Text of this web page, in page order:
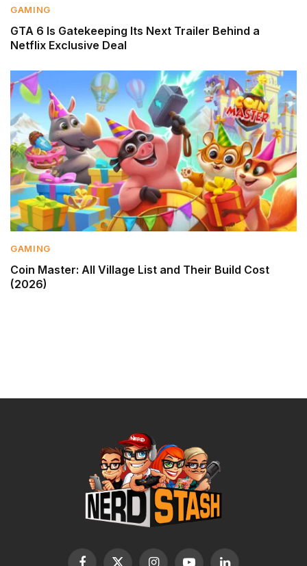
GAMING
GTA 6 Is Gatekeeping Its Next Trailer Behind a
Netflix Exclusive Deal
GAMING
Coin Master: All Village List and Their Build Cost
(2026)